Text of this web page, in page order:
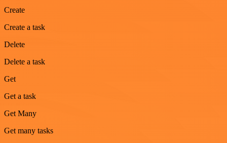
Create
Create a task
Delete
Delete a task
Get
Get a task
Get Many
Get many tasks